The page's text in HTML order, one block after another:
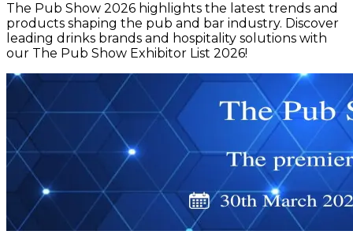
The Pub Show 2026 highlights the latest trends and
products shaping the pub and bar industry. Discover
leading drinks brands and hospitality solutions with
our The Pub Show Exhibitor List 2026!